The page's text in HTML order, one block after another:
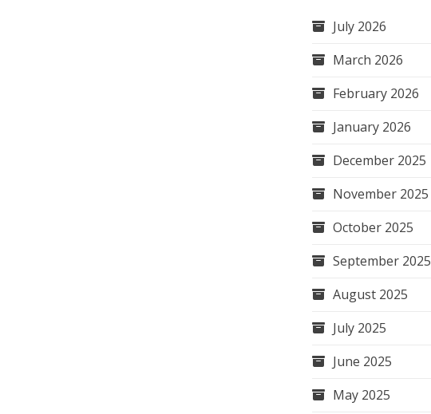
July 2026
March 2026
February 2026
January 2026
December 2025
November 2025
October 2025
September 2025
August 2025
July 2025
June 2025
May 2025